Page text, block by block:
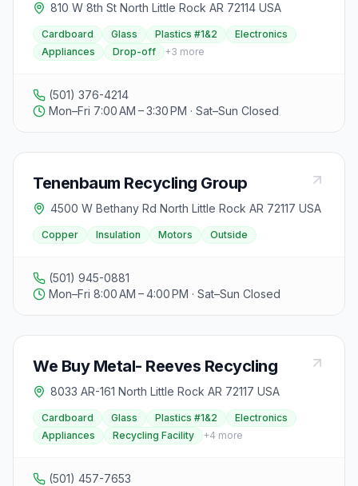
810 W 8th St North Little Rock AR 72114 USA
Cardboard Glass Plastics #1&2
Electronics
Appliances
Drop-off +3 more
(501) 376-4214
Mon–Fri 7:00 AM – 3:30 PM · Sat–Sun Closed
Tenenbaum Recycling Group
4500 W Bethany Rd North Little Rock AR 72117 USA
Copper Insulation Motors Outside
(501) 945-0881
Mon–Fri 8:00 AM – 4:00 PM · Sat–Sun Closed
We Buy Metal- Reeves Recycling
8033 AR-161 North Little Rock AR 72117 USA
Cardboard Glass Plastics #1&2
Electronics
Appliances
Recycling Facility +4 more
(501) 457-7653